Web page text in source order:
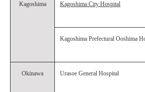
Kagoshima Kagoshima City Hospital
Kagoshima Prefectural Ooshima
Okinawa Urasoe General Hospital